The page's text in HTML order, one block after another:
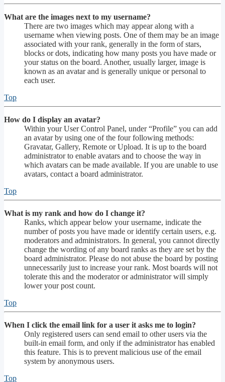
What are the images next to my username?
There are two images which may appear along with a
username when viewing posts. One of them may be an image
associated with your rank, generally in the form of stars,
blocks or dots, indicating how many posts you have made or
your status on the board. Another, usually larger, image is
known as an avatar and is generally unique or personal to
each user.
Top
How do I display an avatar?
Within your User Control Panel, under “Profile” you can add
an avatar by using one of the four following methods:
Gravatar, Gallery, Remote or Upload. It is up to the board
administrator to enable avatars and to choose the way in
which avatars can be made available. If you are unable to use
avatars, contact a board administrator.
Top
What is my rank and how do I change it?
Ranks, which appear below your username, indicate the
number of posts you have made or identify certain users, e.g.
moderators and administrators. In general, you cannot directly
change the wording of any board ranks as they are set by the
board administrator. Please do not abuse the board by posting
unnecessarily just to increase your rank. Most boards will not
tolerate this and the moderator or administrator will simply
lower your post count.
Top
When I click the email link for a user it asks me to login?
Only registered users can send email to other users via the
built-in email form, and only if the administrator has enabled
this feature. This is to prevent malicious use of the email
system by anonymous users.
Top